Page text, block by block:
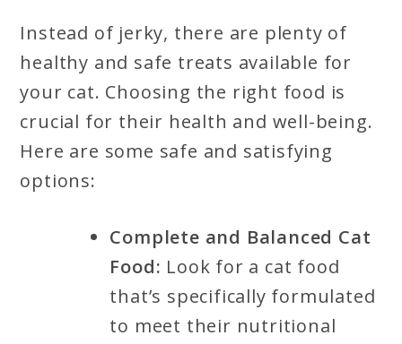
Instead of jerky, there are plenty of
healthy and safe treats available for
your cat. Choosing the right food is
crucial for their health and well-being.
Here are some safe and satisfying
options:
Complete and Balanced Cat
Food: Look for a cat food
that’s specifically formulated
to meet their nutritional